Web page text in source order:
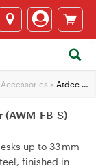
> Atdec Bolt Through Desk Kit - Silver (AWM-FB-S)
FB-S)
up to 33 mm
finished in